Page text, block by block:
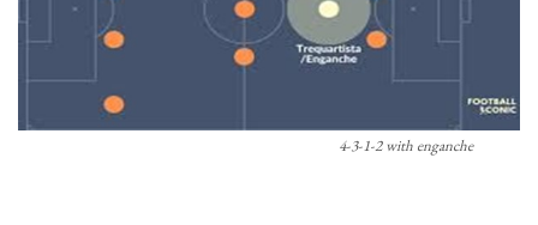
4-3-1-2 with enganche